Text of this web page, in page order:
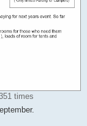
times